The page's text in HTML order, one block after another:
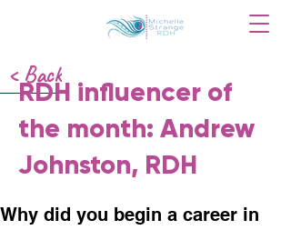
< Back
RDH influencer of
the month: Andrew
Johnston, RDH
Why did you begin a career in